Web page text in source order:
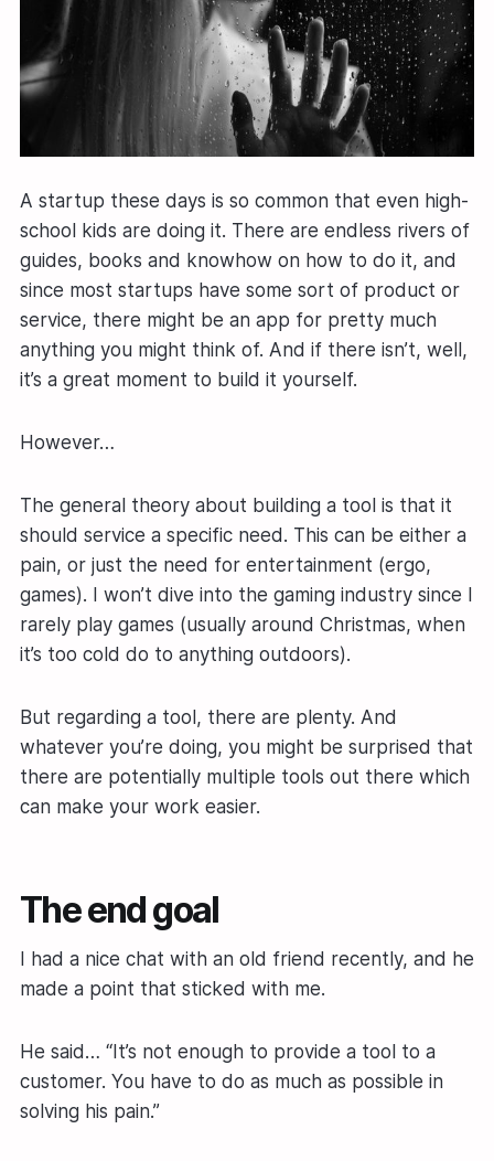
A startup these days is so common that even high-
school kids are doing it. There are endless rivers of
guides, books and knowhow on how to do it, and
since most startups have some sort of product or
service, there might be an app for pretty much
anything you might think of. And if there isn’t, well,
it’s a great moment to build it yourself.
However…
The general theory about building a tool is that it
should service a specific need. This can be either a
pain, or just the need for entertainment (ergo,
games). I won’t dive into the gaming industry since I
rarely play games (usually around Christmas, when
it’s too cold do to anything outdoors).
But regarding a tool, there are plenty. And
whatever you’re doing, you might be surprised that
there are potentially multiple tools out there which
can make your work easier.
The end goal
I had a nice chat with an old friend recently, and he
made a point that sticked with me.
He said… “It’s not enough to provide a tool to a
customer. You have to do as much as possible in
solving his pain.”